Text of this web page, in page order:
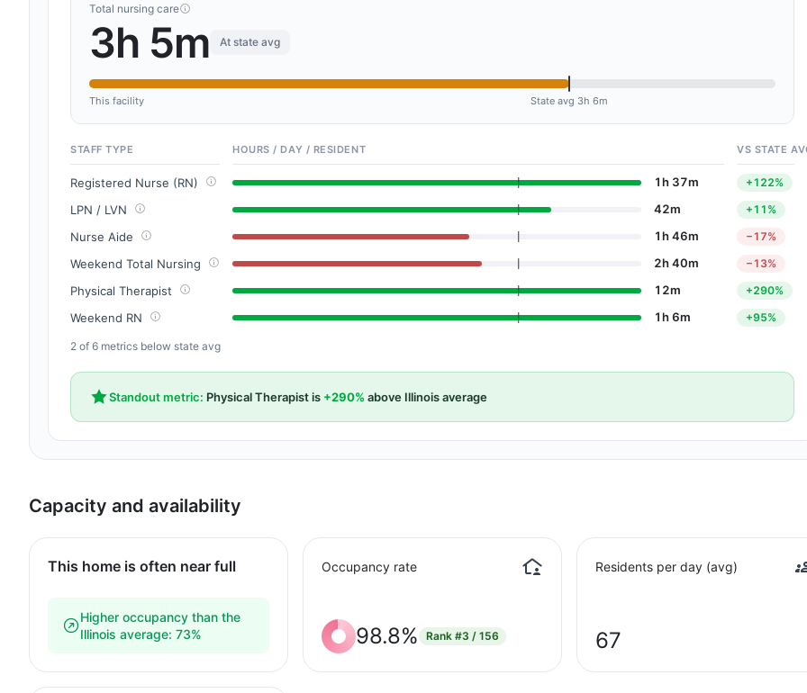
Total nursing care
3h 5m At state avg
This facility State avg 3h 6m
STAFF TYPE HOURS / DAY / RESIDENT VS STATE
Registered Nurse (RN) 1h 37m +122%
LPN / LVN 42m +11%
Nurse Aide 1h 46m −17%
Weekend Total Nursing 2h 40m −13%
Physical Therapist 12m +290%
Weekend RN 1h 6m +95%
2 of 6 metrics below state avg
Standout metric: Physical Therapist is +290% above Illinois average
Capacity and availability
This home is often near full
Higher occupancy than the
Illinois average: 73%
Occupancy rate
98.8% Rank #3 / 156
Residents per day (avg)
67